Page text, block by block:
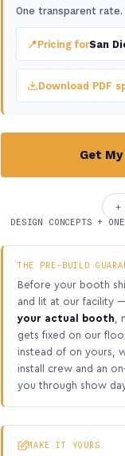
One transparent rate.
📍Pricing forSan
Download PDF
Get
+
DESIGN CONCEPTS +
THE PRE-BUILD
Before your booth
and lit at our facility
your actual booth ,
gets fixed on our
instead of on yours,
install crew and an
you through show
MAKE IT YOURS